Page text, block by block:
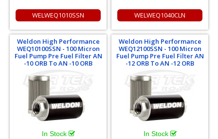
WELWEQ1010SSN WELWEQ1040CLN
Weldon High Performance
WEQ10100SSN - 100 Micron
Fuel Pump Pre Fuel Filter AN
-10 ORB To AN -10 ORB
In Stock
Weldon High Performance
WEQ12100SSN - 100 Micron
Fuel Pump Pre Fuel Filter AN
-12 ORB To AN -12 ORB
In Stock